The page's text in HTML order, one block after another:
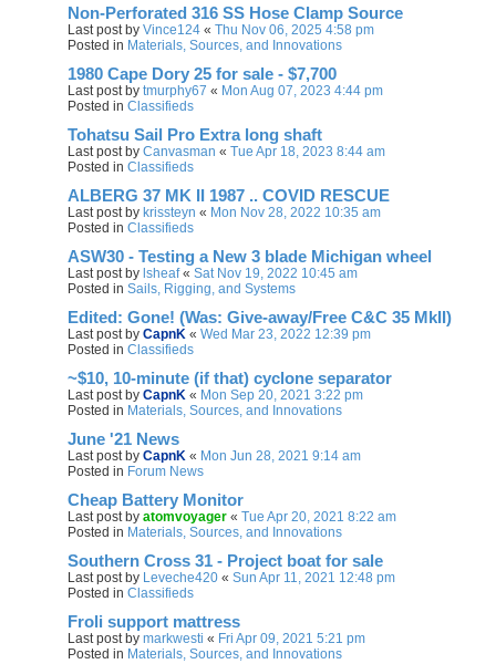
Non-Perforated 316 SS Hose Clamp Source
Last post by Vince124 « Thu Nov 06, 2025 4:58 pm
Posted in Materials, Sources, and Innovations
1980 Cape Dory 25 for sale - $7,700
Last post by tmurphy67 « Mon Aug 07, 2023 4:44 pm
Posted in Classifieds
Tohatsu Sail Pro Extra long shaft
Last post by Canvasman « Tue Apr 18, 2023 8:44 am
Posted in Classifieds
ALBERG 37 MK II 1987 .. COVID RESCUE
Last post by krissteyn « Mon Nov 28, 2022 10:35 am
Posted in Classifieds
ASW30 - Testing a New 3 blade Michigan wheel
Last post by lsheaf« Sat Nov 19, 2022 10:45 am
Posted in Sails, Rigging, and Systems
Edited: Gone! (Was: Give-away/Free C&C 35 MkII)
Last post by CapnK « Wed Mar 23, 2022 12:39 pm
Posted in Classifieds
~$10, 10-minute (if that) cyclone separator
Last post by CapnK « Mon Sep 20, 2021 3:22 pm
Posted in Materials, Sources, and Innovations
June '21 News
Last post by CapnK « Mon Jun 28, 2021 9:14 am
Posted in Forum News
Cheap Battery Monitor
Last post by atomvoyager « Tue Apr 20, 2021 8:22 am
Posted in Materials, Sources, and Innovations
Southern Cross 31 - Project boat for sale
Last post by Leveche420 « Sun Apr 11, 2021 12:48 pm
Posted in Classifieds
Froli support mattress
Last post by markwesti « Fri Apr 09, 2021 5:21 pm
Posted in Materials, Sources, and Innovations